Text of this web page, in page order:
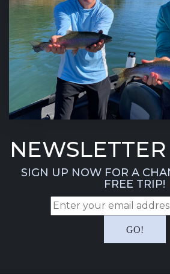
SIGN UP NOW FOR A
FREE TRIP!